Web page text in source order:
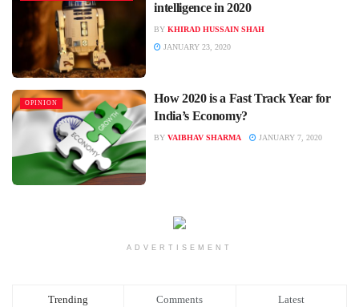
intelligence in 2020
BY KHIRAD HUSSAIN SHAH
JANUARY 23, 2020
OPINION
How 2020 is a Fast Track Year for
India’s Economy?
BY VAIBHAV SHARMA JANUARY 7, 2020
ADVERTISEMENT
Trending Comments Latest